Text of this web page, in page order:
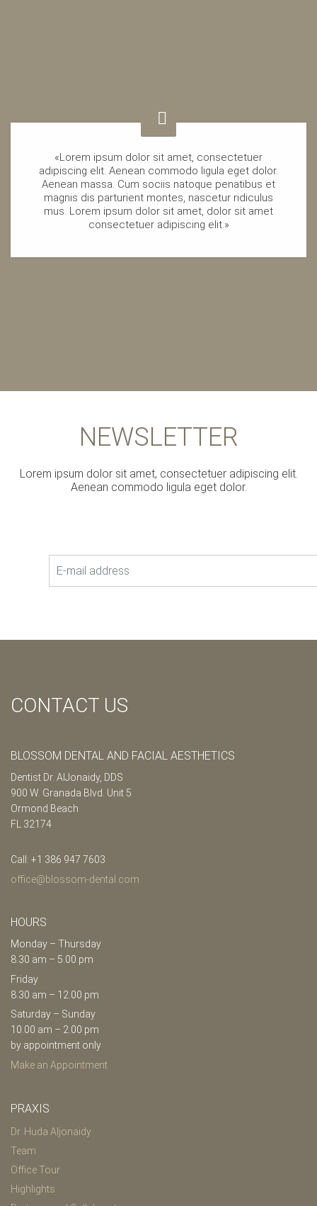
«Lorem ipsum dolor sit amet, consectetuer
adipiscing elit. Aenean commodo ligula eget dolor.
Aenean massa. Cum sociis natoque penatibus et
magnis dis parturient montes, nascetur ridiculus
mus. Lorem ipsum dolor sit amet, dolor sit amet
consectetuer adipiscing elit.»
NEWSLETTER
Lorem ipsum dolor sit amet, consectetuer adipiscing elit.
Aenean commodo ligula eget dolor.
CONTACT US
BLOSSOM DENTAL AND FACIAL AESTHETICS
Dentist Dr. AlJonaidy, DDS
900 W. Granada Blvd. Unit 5
Ormond Beach
FL 32174
Call: +1 386 947 7603
office@blossom-dental.com
HOURS
Monday – Thursday
8.30 am – 5.00 pm
Friday
8.30 am – 12.00 pm
Saturday – Sunday
10.00 am – 2.00 pm
by appointment only
Make an Appointment
PRAXIS
Dr. Huda Aljonaidy
Team
Office Tour
Highlights